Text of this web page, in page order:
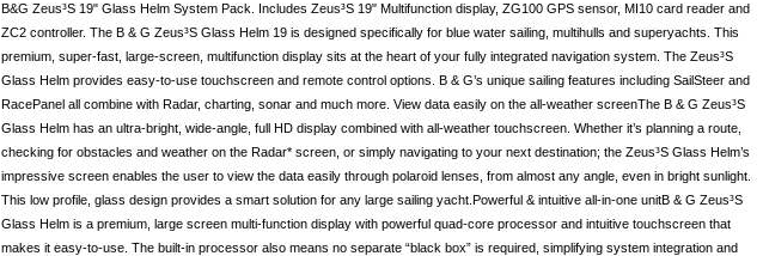
B&G Zeus³S 19" Glass Helm System Pack. Includes Zeus³S 19" Multifunction display, ZG100 GPS sensor, MI10 card reader and
ZC2 controller. The B & G Zeus³S Glass Helm 19 is designed specifically for blue water sailing, multihulls and superyachts. This
premium, super-fast, large-screen, multifunction display sits at the heart of your fully integrated navigation system. The Zeus³S
Glass Helm provides easy-to-use touchscreen and remote control options. B & G’s unique sailing features including SailSteer and
RacePanel all combine with Radar, charting, sonar and much more. View data easily on the all-weather screenThe B & G Zeus³S
Glass Helm has an ultra-bright, wide-angle, full HD display combined with all-weather touchscreen. Whether it’s planning a route,
checking for obstacles and weather on the Radar* screen, or simply navigating to your next destination; the Zeus³S Glass Helm’s
impressive screen enables the user to view the data easily through polaroid lenses, from almost any angle, even in bright sunlight.
This low profile, glass design provides a smart solution for any large sailing yacht.Powerful & intuitive all-in-one unitB & G Zeus³S
Glass Helm is a premium, large screen multi-function display with powerful quad-core processor and intuitive touchscreen that
makes it easy-to-use. The built-in processor also means no separate “black box” is required, simplifying system integration and